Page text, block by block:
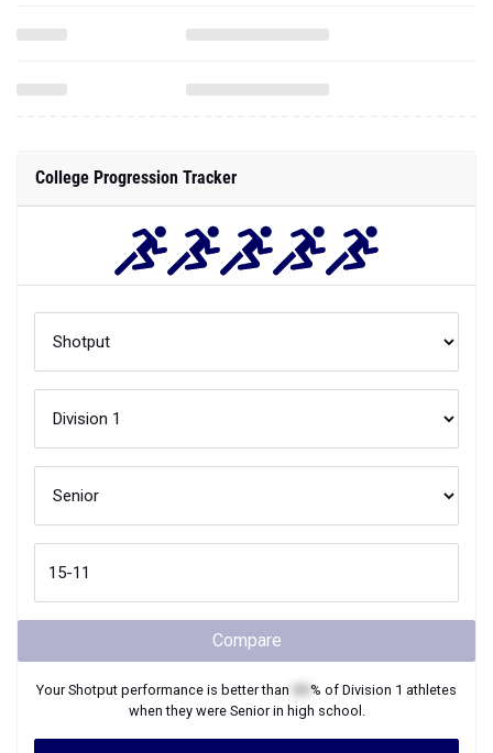
College Progression Tracker
Compare
YourShotput performance is better than % of Division 1 athletes
when they were Seniorin high school.